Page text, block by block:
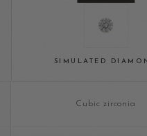
SIMULATED
Cubic zirconia